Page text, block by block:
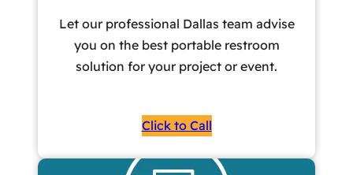
Let our professional Dallas team advise
you on the best portable restroom
solution for your project or event.
Click to Call